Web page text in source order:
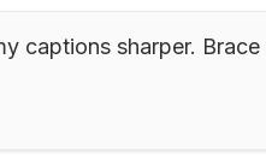
captions sharper. Brace